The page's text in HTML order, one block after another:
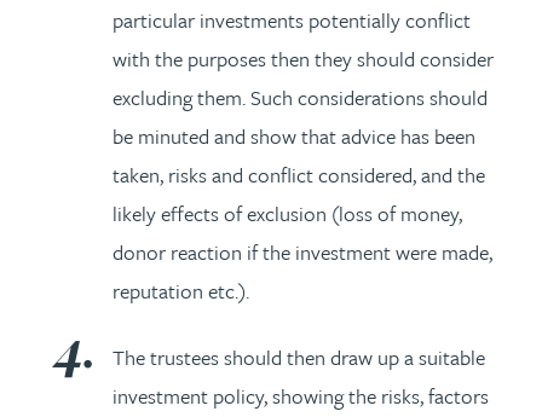
particular investments potentially conflict
with the purposes then they should consider
excluding them. Such considerations should
be minuted and show that advice has been
taken, risks and conflict considered, and the
likely effects of exclusion (loss of money,
donor reaction if the investment were made,
reputation etc.).
The trustees should then draw up a suitable
investment policy, showing the risks, factors